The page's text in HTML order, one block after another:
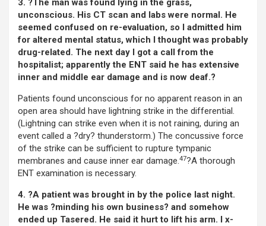
3. ?The man was found lying in the grass,
unconscious. His CT scan and labs were normal. He
seemed confused on re-evaluation, so I admitted him
for altered mental status, which I thought was probably
drug-related. The next day I got a call from the
hospitalist; apparently the ENT said he has extensive
inner and middle ear damage and is now deaf.?
Patients found unconscious for no apparent reason in an
open area should have lightning strike in the differential.
(Lightning can strike even when it is not raining, during an
event called a ?dry? thunderstorm.) The concussive force
of the strike can be sufficient to rupture tympanic
membranes and cause inner ear damage.47?A thorough
ENT examination is necessary.
4. ?A patient was brought in by the police last night.
He was ?minding his own business? and somehow
ended up Tasered. He said it hurt to lift his arm. I x-